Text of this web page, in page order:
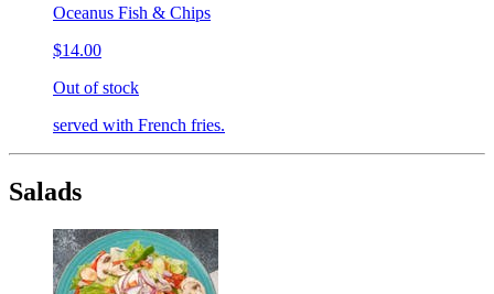
Oceanus Fish & Chips
$14.00
Out of stock
served with French fries.
Salads